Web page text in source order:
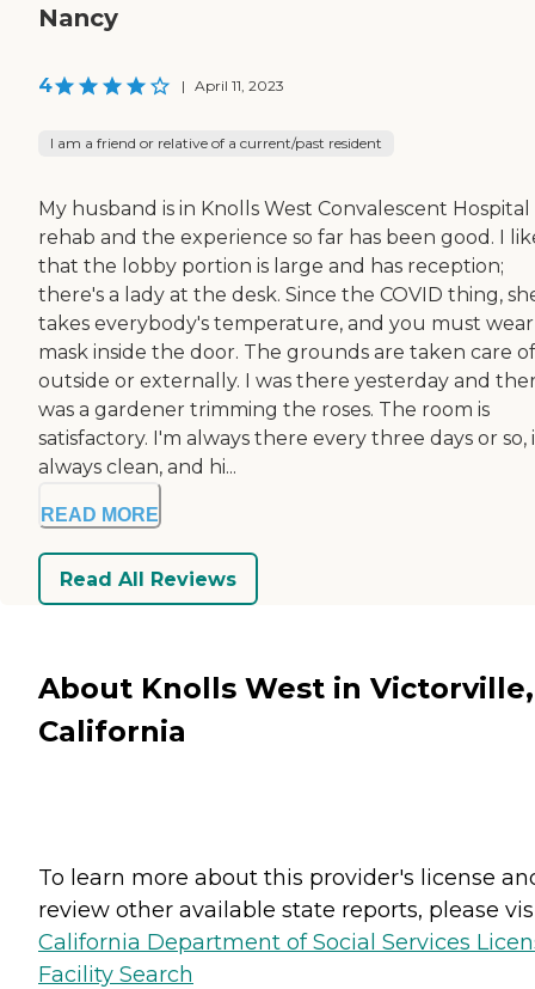
Nancy
4 | April 11, 2023
I am a friend or relative of a current/past resident
My husband is in Knolls West Convalescent
rehab and the experience so far has been good. I
that the lobby portion is large and has reception;
there's a lady at the desk. Since the COVID thing,
takes everybody's temperature, and you must wear
mask inside the door. The grounds are taken care of
outside or externally. I was there yesterday and
was a gardener trimming the roses. The room is
satisfactory. I'm always there every three days or so,
always clean, and hi...
READ MORE
Read All Reviews
About Knolls West in Victorville,
California
To learn more about this provider's license
review other available state reports, please
California Department of Social Services
Facility Search